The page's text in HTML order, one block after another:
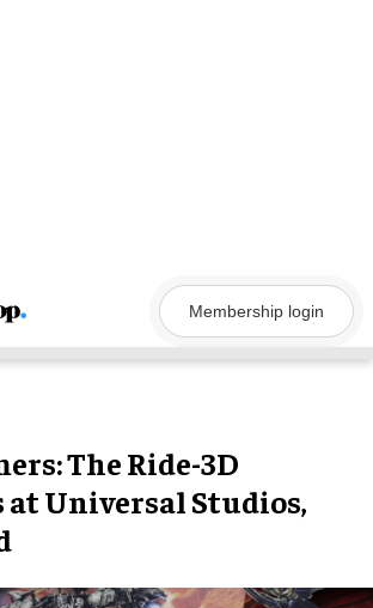
Membership login
The Ride-3D
at Universal Studios,